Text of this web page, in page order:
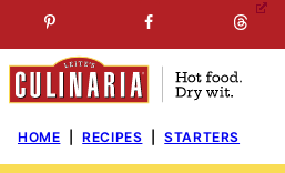
to
content
SUBSCRIBE TO MYFREE
HOME RECIPES STARTERS